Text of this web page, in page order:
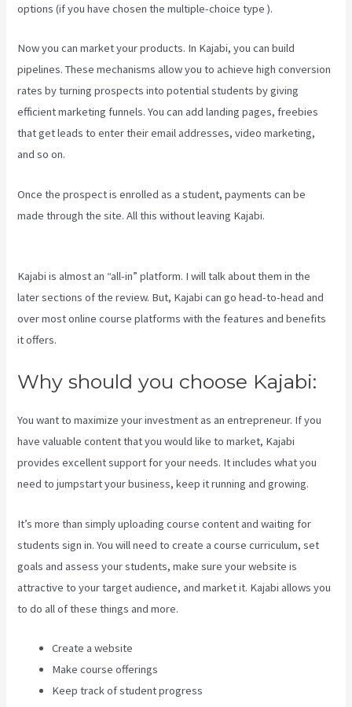
options (if you have chosen the multiple-choice type ).
Now you can market your products. In Kajabi, you can build
pipelines. These mechanisms allow you to achieve high conversion
rates by turning prospects into potential students by giving
efficient marketing funnels. You can add landing pages, freebies
that get leads to enter their email addresses, video marketing,
and so on.
Once the prospect is enrolled as a student, payments can be
made through the site. All this without leaving Kajabi.
Kajabi is almost an “all-in” platform. I will talk about them in the
later sections of the review. But, Kajabi can go head-to-head and
over most online course platforms with the features and benefits
it offers.
Why should you choose Kajabi:
You want to maximize your investment as an entrepreneur. If you
have valuable content that you would like to market, Kajabi
provides excellent support for your needs. It includes what you
need to jumpstart your business, keep it running and growing.
It’s more than simply uploading course content and waiting for
students sign in. You will need to create a course curriculum, set
goals and assess your students, make sure your website is
attractive to your target audience, and market it. Kajabi allows you
to do all of these things and more.
Create a website
Make course offerings
Keep track of student progress